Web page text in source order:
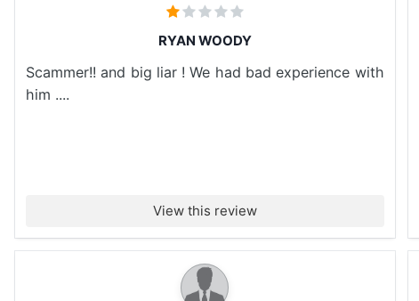
RYAN WOODY
Scammer!! and big liar ! We had bad experience with
him ....
View this review